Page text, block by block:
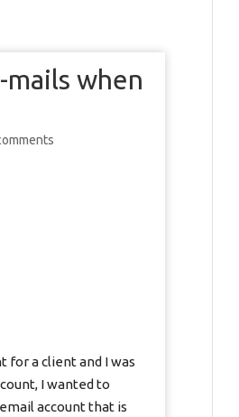
when
for a client and I was
I wanted to
account that is